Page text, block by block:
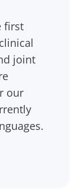
first
joint
our